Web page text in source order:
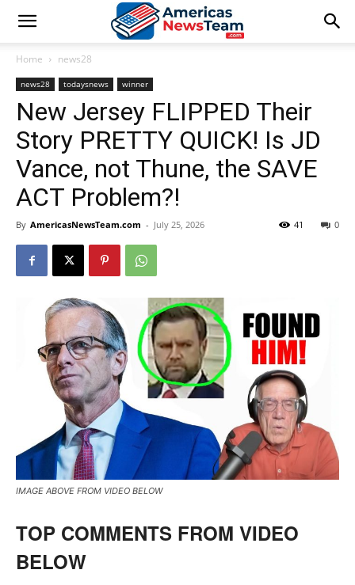
Home news28
news28 todaysnews winner
New Jersey FLIPPED Their
Story PRETTY QUICK! Is JD
Vance, not Thune, the SAVE
ACT Problem?!
By AmericasNewsTeam.com - July 25, 2026 0
41
IMAGE ABOVE FROM VIDEO BELOW
TOP COMMENTS FROM VIDEO
BELOW